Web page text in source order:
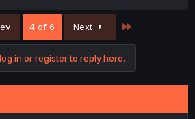
4 of 6 Next
in or register to reply here.